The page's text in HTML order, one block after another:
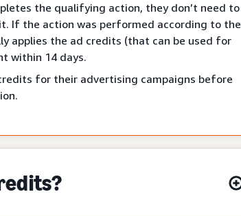
the qualifying action, they don’t need to
If the action was performed according to the
applies the ad credits (that can be used for
within 14 days.
for their advertising campaigns before